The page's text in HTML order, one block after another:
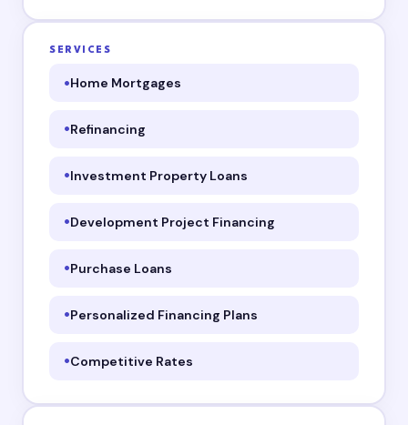
SERVICES
Home Mortgages
Refinancing
Investment Property Loans
Development Project Financing
Purchase Loans
Personalized Financing Plans
Competitive Rates